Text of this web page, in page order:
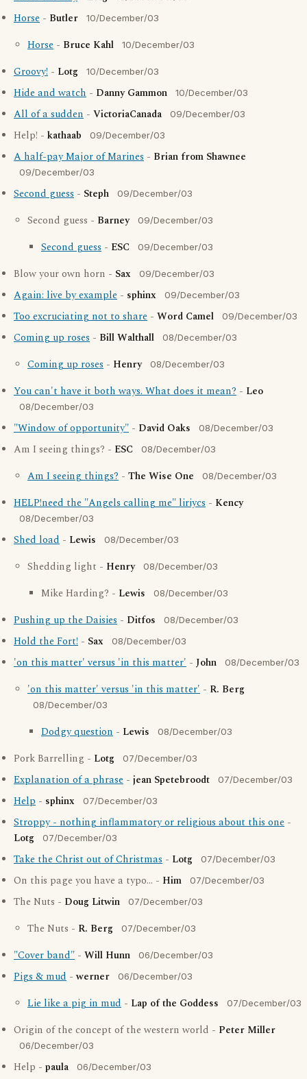
Horse - Butler 10/December/03
Horse - Bruce Kahl 10/December/03
Groovy! - Lotg 10/December/03
Hide and watch - Danny Gammon 10/December/03
All of a sudden - VictoriaCanada 09/December/03
Help! - kathaab 09/December/03
A half-pay Major of Marines - Brian from Shawnee
09/December/03
Second guess - Steph 09/December/03
Second guess - Barney 09/December/03
Second guess - ESC 09/December/03
Blow your own horn - Sax 09/December/03
Again: live by example - sphinx 09/December/03
Too excruciating not to share - Word Camel 09/December/03
Coming up roses - Bill Walthall 08/December/03
Coming up roses - Henry 08/December/03
You can't have it both ways. What does it mean? - Leo
08/December/03
"Window of opportunity" - David Oaks 08/December/03
Am I seeing things? - ESC 08/December/03
Am I seeing things? - The Wise One 08/December/03
HELP!need the "Angels calling me" liriycs - Kency
08/December/03
Shed load - Lewis 08/December/03
Shedding light - Henry 08/December/03
Mike Harding? - Lewis 08/December/03
Pushing up the Daisies - Ditfos 08/December/03
Hold the Fort! - Sax 08/December/03
'on this matter' versus 'in this matter' - John 08/December/03
'on this matter' versus 'in this matter' - R. Berg
08/December/03
Dodgy question - Lewis 08/December/03
Pork Barrelling - Lotg 07/December/03
Explanation of a phrase - jean Spetebroodt 07/December/03
Help - sphinx 07/December/03
Stroppy - nothing inflammatory or religious about this one -
Lotg
07/December/03
Take the Christ out of Christmas - Lotg 07/December/03
On this page you have a typo... - Him 07/December/03
The Nuts - Doug Litwin 07/December/03
The Nuts - R. Berg 07/December/03
"Cover band" - Will Hunn 06/December/03
Pigs & mud -werner 06/December/03
Lie like a pig in mud - Lap of the Goddess 07/December/03
Origin of the concept of the western world - Peter Miller
06/December/03
Help - paula 06/December/03